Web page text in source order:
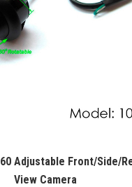
Adjustable Front/Side/
View Camera